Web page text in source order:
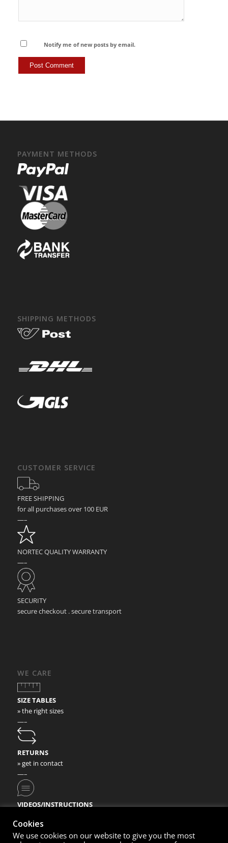
Notify me of new posts by email.
PAYMENT METHODS
SHIPPING METHODS
CUSTOMER SERVICE
FREE SHIPPING
for all purchases over 100 EUR
—–
NORTEC QUALITY WARRANTY
—–
SECURITY
secure checkout . secure transport
WE CARE
SIZE TABLES
» the right sizes
—–
RETURNS
» get in contact
—–
VIDEOS/INSTRUCTIONS
Cookies
We use cookies on our website to give you the most